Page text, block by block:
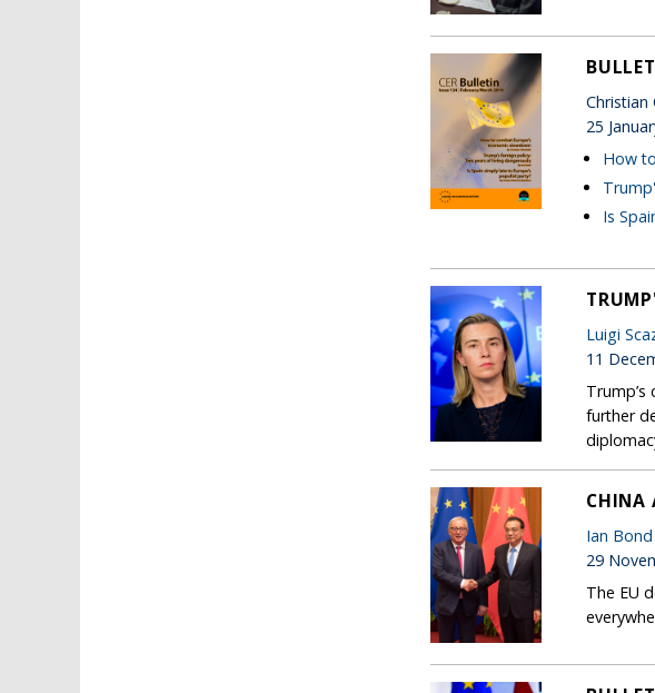
Christian
25
How
Is
Luigi
11
further
CHINA
Ian Bond
29
The EU